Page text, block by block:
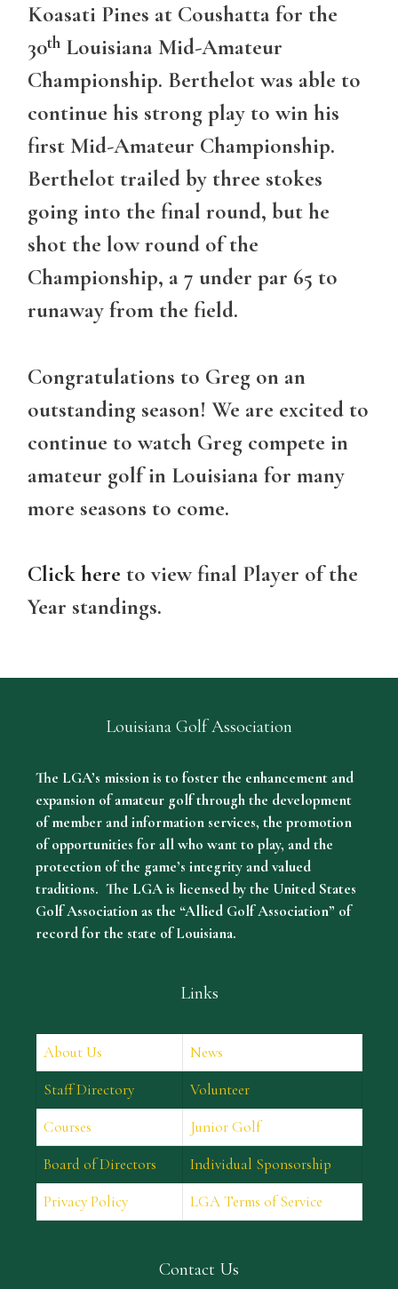
Koasati Pines at Coushatta for the
30th Louisiana Mid-Amateur
Championship. Berthelot was able to
continue his strong play to win his
first Mid-Amateur Championship.
Berthelot trailed by three stokes
going into the final round, but he
shot the low round of the
Championship, a 7 under par 65 to
runaway from the field.
Congratulations to Greg on an
outstanding season! We are excited to
continue to watch Greg compete in
amateur golf in Louisiana for many
more seasons to come.
Click here to view final Player of the
Year standings.
Louisiana Golf Association
The LGA’s mission is to foster the enhancement and
expansion of amateur golf through the development
of member and information services, the promotion
of opportunities for all who want to play, and the
protection of the game’s integrity and valued
traditions. The LGA is licensed by the United States
Golf Association as the “Allied Golf Association” of
record for the state of Louisiana.
Links
About Us
News
Staff Directory
Volunteer
Courses
Junior Golf
Board of Directors
Individual Sponsorship
Privacy Policy
LGA Terms of Service
Contact Us